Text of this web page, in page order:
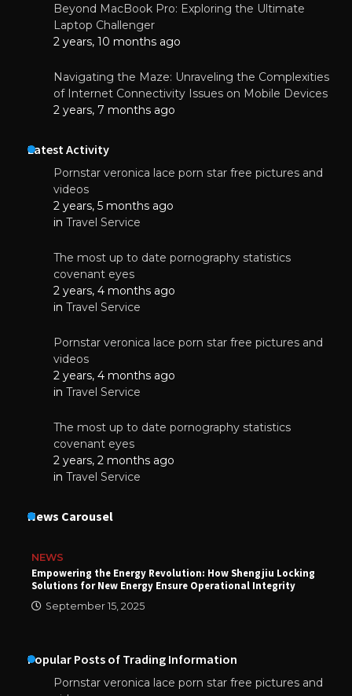
Beyond MacBook Pro: Exploring the Ultimate
Laptop Challenger
2 years, 10 months ago
Navigating the Maze: Unraveling the Complexities
of Internet Connectivity Issues on Mobile Devices
2 years, 7 months ago
Latest Activity
Pornstar veronica lace porn star free pictures and
videos
2 years, 5 months ago
in Travel Service
The most up to date pornography statistics
covenant eyes
2 years, 4 months ago
in Travel Service
Pornstar veronica lace porn star free pictures and
videos
2 years, 4 months ago
in Travel Service
The most up to date pornography statistics
covenant eyes
2 years, 2 months ago
in Travel Service
News Carousel
NEWS
Empowering the Energy Revolution: How Shengjiu Locking
Solutions for New Energy Ensure Operational Integrity
September 15, 2025
Popular Posts of Trading Information
Pornstar veronica lace porn star free pictures and